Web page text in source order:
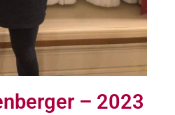
– 2023